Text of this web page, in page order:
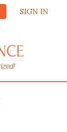
SIGN IN